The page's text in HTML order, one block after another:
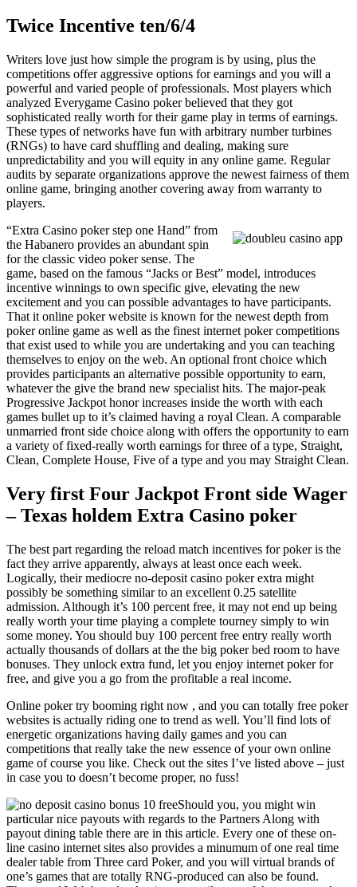
Twice Incentive ten/6/4
Writers love just how simple the program is by using, plus the
competitions offer aggressive options for earnings and you will a
powerful and varied people of professionals. Most players which
analyzed Everygame Casino poker believed that they got
sophisticated really worth for their game play in terms of earnings.
These types of networks have fun with arbitrary number turbines
(RNGs) to have card shuffling and dealing, making sure
unpredictability and you will equity in any online game. Regular
audits by separate organizations approve the newest fairness of them
online game, bringing another covering away from warranty to
players.
“Extra Casino poker step one Hand” from
the Habanero provides an abundant spin
for the classic video poker sense. The
game, based on the famous “Jacks or Best” model, introduces
incentive winnings to own specific give, elevating the new
excitement and you can possible advantages to have participants.
That it online poker website is known for the newest depth from
poker online game as well as the finest internet poker competitions
that exist used to while you are undertaking and you can teaching
themselves to enjoy on the web. An optional front choice which
provides participants an alternative possible opportunity to earn,
whatever the give the brand new specialist hits. The major-peak
Progressive Jackpot honor increases inside the worth with each
games bullet up to it’s claimed having a royal Clean. A comparable
unmarried front side choice along with offers the opportunity to earn
a variety of fixed-really worth earnings for three of a type, Straight,
Clean, Complete House, Five of a type and you may Straight Clean.
Very first Four Jackpot Front side Wager
– Texas holdem Extra Casino poker
The best part regarding the reload match incentives for poker is the
fact they arrive apparently, always at least once each week.
Logically, their mediocre no-deposit casino poker extra might
possibly be something similar to an excellent 0.25 satellite
admission. Although it’s 100 percent free, it may not end up being
really worth your time playing a complete tourney simply to win
some money. You should buy 100 percent free entry really worth
actually thousands of dollars at the the big poker bed room to have
bonuses. They unlock extra fund, let you enjoy internet poker for
free, and give you a go from the profitable a real income.
Online poker try booming right now , and you can totally free poker
websites is actually riding one to trend as well. You’ll find lots of
energetic organizations having daily games and you can
competitions that really take the new essence of your own online
game of course you like. Check out the sites I’ve listed above – just
in case you to doesn’t become proper, no fuss!
Should you, you might win
particular nice payouts with regards to the Partners Along with
payout dining table there are in this article. Every one of these on-
line casino internet sites also provides a minumum of one real time
dealer table from Three card Poker, and you will virtual brands of
one’s games that are totally RNG-produced can also be found.